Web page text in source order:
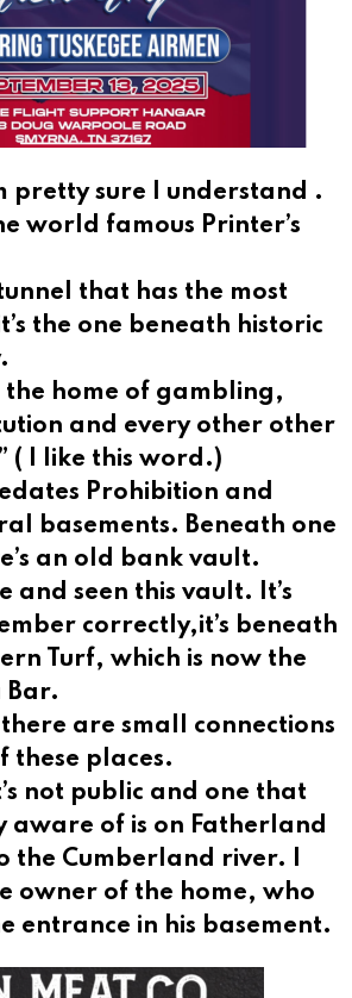
pretty sure I understand .
world famous Printer’s
that has the most
the one beneath historic
the home of gambling,
and every other other
( I like this word.)
Prohibition and
basements. Beneath one
an old bank vault.
and seen this vault. It’s
correctly,it’s beneath
Turf, which is now the
Bar.
are small connections
these places.
not public and one that
aware of is on Fatherland
the Cumberland river. I
owner of the home, who
entrance in his basement.